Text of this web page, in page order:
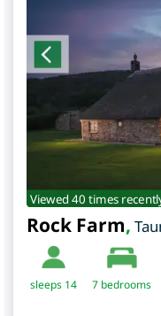
Viewed 40 times
Rock Farm,
sleeps 14 7 bedrooms